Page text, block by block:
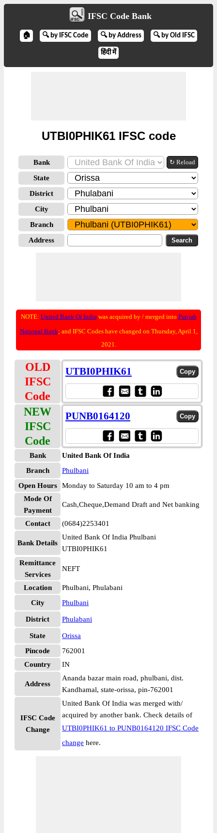
IFSC Code Bank
🏠 🔍 by IFSC Code 🔍 by Address 🔍 by Old IFSC
हिंदी में
UTBI0PHIK61 IFSC code
Bank ↻ Reload
State
District
City
Branch
Address
NOTE: United Bank Of Indiawas acquired by / merged into Punjab
National Bank; and IFSC Codes have changed on Thursday, April 1,
2021.
OLD
IFSC
Code
UTBI0PHIK61
NEW
IFSC
Code
PUNB0164120
Bank
United Bank Of India
Branch
Phulbani
Open Hours
Monday to Saturday 10 am to 4 pm
Mode Of
Payment
Cash,Cheque,Demand Draft and Net banking
Contact (0684)2253401
Bank Details
United Bank Of India Phulbani
UTBI0PHIK61
Remittance
Services
NEFT
Location
Phulbani, Phulabani
City
Phulbani
District Phulabani
State
Orissa
Pincode
762001
Country
IN
Address
Ananda bazar main road, phulbani, dist.
Kandhamal, state-orissa, pin-762001
IFSC Code
Change
United Bank Of India was merged with/
acquired by another bank. Check details of
UTBI0PHIK61 to PUNB0164120 IFSC Code
change here.